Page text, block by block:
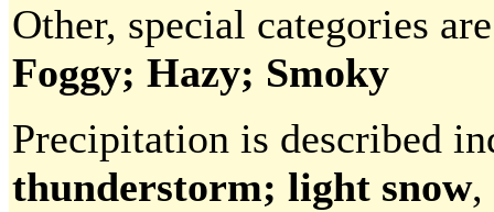
Other, special categories
Foggy; Hazy; Smoky
Precipitation is described
thunderstorm; light snow,